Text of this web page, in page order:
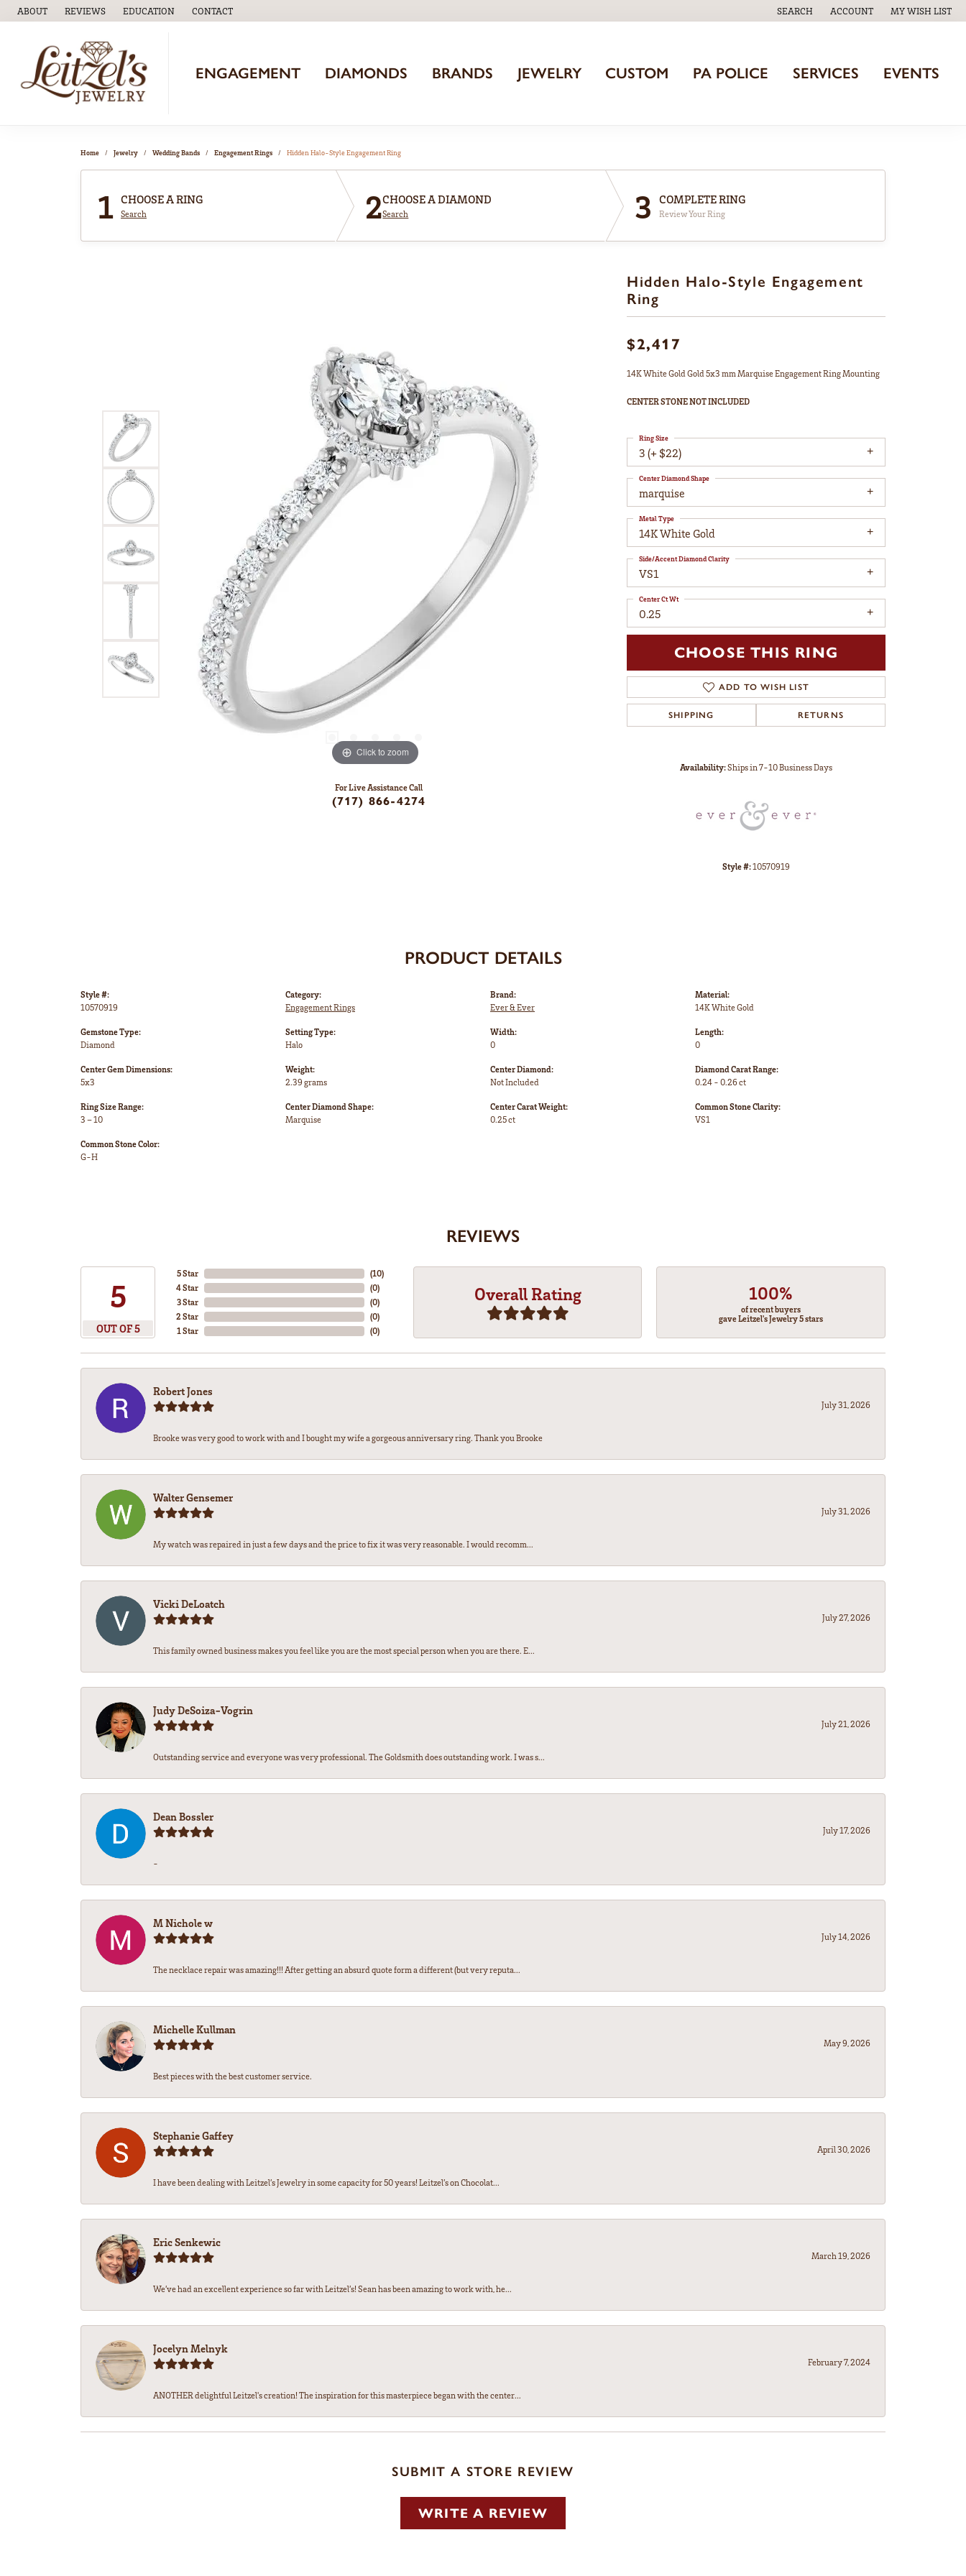
ABOUT REVIEWS EDUCATION
TOGGLEEDUCATIONMENU
CONTACT SEARCH
TOGGLE TOOLBAR SEARCH MENU
ACCOUNT
TOGGLE MY ACCOUNT MENU
MY WISH LIST
TOGGLE MY
ENGAGEMENT DIAMONDS BRANDS JEWELRY CUSTOM PA POLICE SERVICES EVENTS
Home Jewelry Wedding Bands Engagement Rings Hidden Halo-Style Engagement Ring
1 CHOOSE A RING
Search 2CHOOSE A DIAMOND
Search 3 COMPLETE RING
Review Your Ring
Click to zoom
For Live Assistance Call
(717) 866-4274
Hidden Halo-Style Engagement
Ring
$2,417
14K White Gold Gold 5x3 mm Marquise Engagement Ring Mounting
CENTER STONE NOT INCLUDED
3 (+ $22)
Ring Size
marquise
Center Diamond Shape
14K White Gold
Metal Type
VS1
Side/Accent Diamond Clarity
0.25
Center Ct Wt
CHOOSE THIS RING
ADD TO WISH LIST
SHIPPING RETURNS
Availability:Ships in 7-10 Business Days
Style #:10570919
PRODUCT DETAILS
Style #:
10570919
Gemstone Type:
Diamond
Center Gem Dimensions:
5x3
Ring Size Range:
3 – 10
Common Stone Color:
G-H
Category:
Engagement Rings
Setting Type:
Halo
Weight:
2.39 grams
Center Diamond Shape:
Marquise
Brand:
Ever & Ever
Width:
0
Center Diamond:
Not Included
Center Carat Weight:
0.25 ct
Material:
14K White Gold
Length:
0
Diamond Carat Range:
0.24 - 0.26 ct
Common Stone Clarity:
VS1
REVIEWS
5
OUT OF 5
5 Star
4 Star
3 Star
2 Star
1 Star
(10)
(0)
(0)
(0)
(0)
Overall Rating 100%
of recent buyers
gave Leitzel's Jewelry 5 stars
Robert Jones
July 31, 2026
Brooke was very good to work with and I bought my wife a gorgeous anniversary ring. Thank you Brooke
Walter Gensemer
July 31, 2026
My watch was repaired in just a few days and the price to fix it was very reasonable. I would recomm...
Vicki DeLoatch
July 27, 2026
This family owned business makes you feel like you are the most special person when you are there. E...
Judy DeSoiza-Vogrin
July 21, 2026
Outstanding service and everyone was very professional. The Goldsmith does outstanding work. I was s...
Dean Bossler
July 17, 2026
-
M Nichole w
July 14, 2026
The necklace repair was amazing!!! After getting an absurd quote form a different (but very reputa...
Michelle Kullman
May 9, 2026
Best pieces with the best customer service.
Stephanie Gaffey
April 30, 2026
I have been dealing with Leitzel’s Jewelry in some capacity for 50 years! Leitzel’s on Chocolat...
Eric Senkewic
March 19, 2026
We’ve had an excellent experience so far with Leitzel’s! Sean has been amazing to work with, he...
Jocelyn Melnyk
February 7, 2024
ANOTHER delightful Leitzel's creation! The inspiration for this masterpiece began with the center...
SUBMIT A STORE REVIEW
WRITE A REVIEW